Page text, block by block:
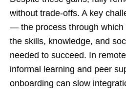
without trade-offs. A key
— the process through which
the skills, knowledge, and
needed to succeed. In
informal learning and peer
onboarding can slow